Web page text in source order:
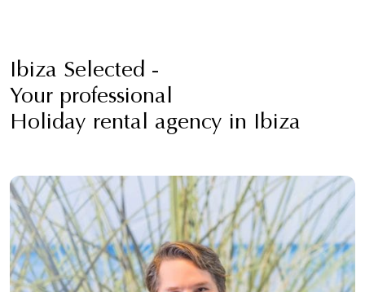
Ibiza Selected -
Your professional
Holiday rental agency in Ibiza